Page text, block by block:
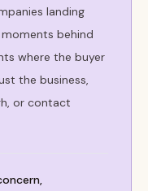
landing
behind
where the buyer
the business,
or contact